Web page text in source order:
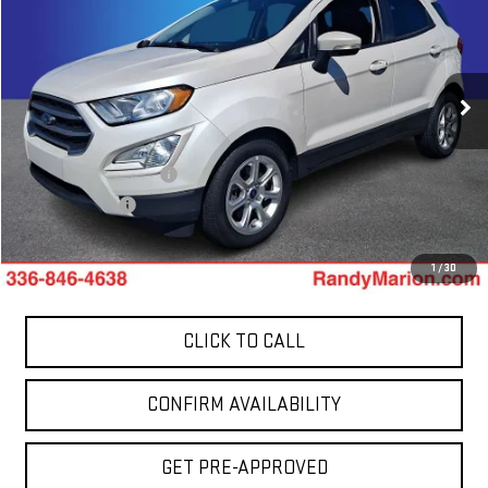
1/30
Randy Marion GMC of West Jefferson
MAJ3S2GE8MC449764Stock: Model:S2G
51,495 mi Ext. Int.
Less
Retail Price:
$14,400
Dealer Processing Fee
Dealer Prep Fee
+$495
King Of Price:
$15,894
CLICK TO CALL
CONFIRM AVAILABILITY
GET PRE-APPROVED